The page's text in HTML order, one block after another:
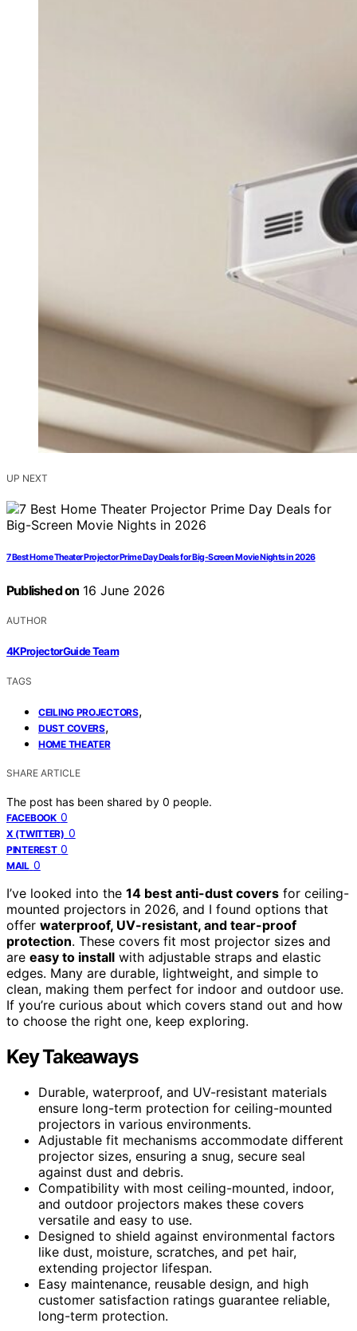
UP NEXT
7 Best Home Theater Projector Prime Day Deals for Big-Screen Movie Nights in 2026
Published on 16 June 2026
AUTHOR
4KProjectorGuide Team
TAGS
CEILING PROJECTORS,
DUST COVERS,
HOME THEATER
SHARE ARTICLE
The post has been shared by 0 people.
FACEBOOK 0
X (TWITTER) 0
PINTEREST 0
MAIL 0
I’ve looked into the 14 best anti-dust covers for ceiling-
mounted projectors in 2026, and I found options that
offer waterproof, UV-resistant, and tear-proof
protection. These covers fit most projector sizes and
are easy to install with adjustable straps and elastic
edges. Many are durable, lightweight, and simple to
clean, making them perfect for indoor and outdoor use.
If you’re curious about which covers stand out and how
to choose the right one, keep exploring.
Key Takeaways
Durable, waterproof, and UV-resistant materials
ensure long-term protection for ceiling-mounted
projectors in various environments.
Adjustable fit mechanisms accommodate different
projector sizes, ensuring a snug, secure seal
against dust and debris.
Compatibility with most ceiling-mounted, indoor,
and outdoor projectors makes these covers
versatile and easy to use.
Designed to shield against environmental factors
like dust, moisture, scratches, and pet hair,
extending projector lifespan.
Easy maintenance, reusable design, and high
customer satisfaction ratings guarantee reliable,
long-term protection.